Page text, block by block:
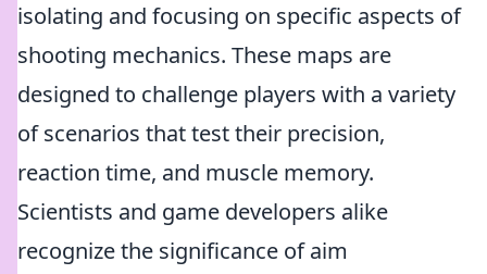
isolating and focusing on specific aspects of
shooting mechanics. These maps are
designed to challenge players with a variety
of scenarios that test their precision,
reaction time, and muscle memory.
Scientists and game developers alike
recognize the significance of aim